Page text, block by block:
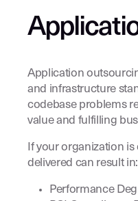
Application
and infrastructure
codebase problems
value and fulfilling
If your organization
delivered can result in:
Performance